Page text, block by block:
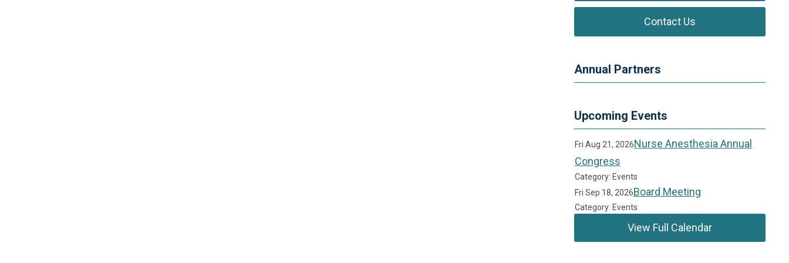
Contact Us
Annual Partners
Upcoming Events
Fri Aug 21, 2026Nurse Anesthesia Annual
Congress
Category: Events
Fri Sep 18, 2026Board Meeting
Category: Events
View Full Calendar